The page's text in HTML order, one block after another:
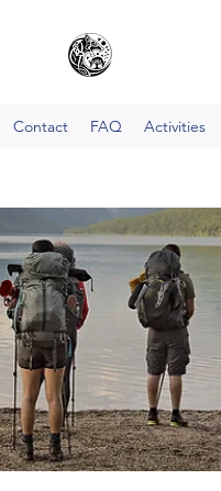
Contact FAQ Activities